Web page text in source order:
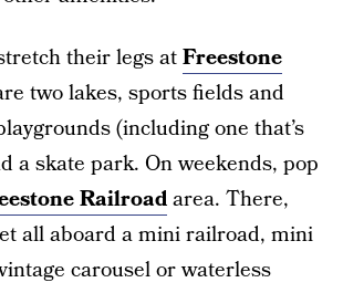
their legs atFreestone
two lakes, sports fields and
(including one that’s
a skate park. On weekends, pop
Railroadarea. There,
all aboard a mini railroad, mini
carousel or waterless